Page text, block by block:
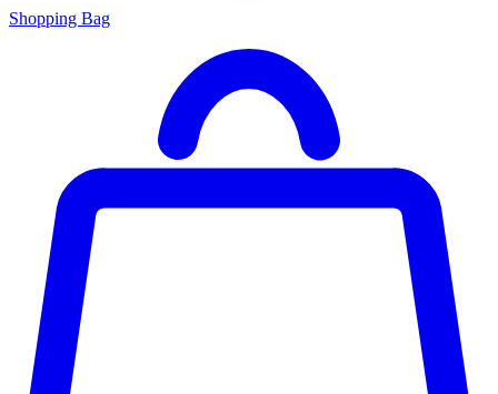
Shopping Bag